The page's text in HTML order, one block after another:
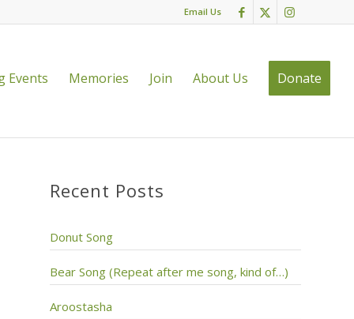
Email Us
Events Memories Join About Us Donate
Recent Posts
Donut Song
Bear Song (Repeat after me song, kind of…)
Aroostasha